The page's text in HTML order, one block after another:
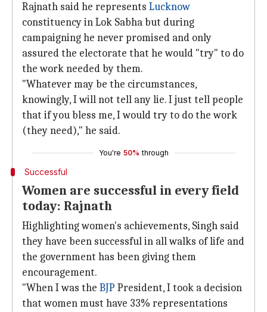
Rajnath said he represents Lucknow
constituency in Lok Sabha but during
campaigning he never promised and only
assured the electorate that he would "try" to do
the work needed by them.
"Whatever may be the circumstances,
knowingly, I will not tell any lie. I just tell people
that if you bless me, I would try to do the work
(they need)," he said.
You're 50% through
Successful
Women are successful in every field
today: Rajnath
Highlighting women's achievements, Singh said
they have been successful in all walks of life and
the government has been giving them
encouragement.
"When I was the BJP President, I took a decision
that women must have 33% representations